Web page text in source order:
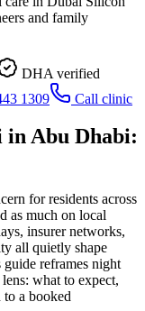
and family
DHA verified
1309 Call clinic
in Abu Dhabi:
for residents across
as much on local
insurer networks,
all quietly shape
reframes night
what to expect,
a booked